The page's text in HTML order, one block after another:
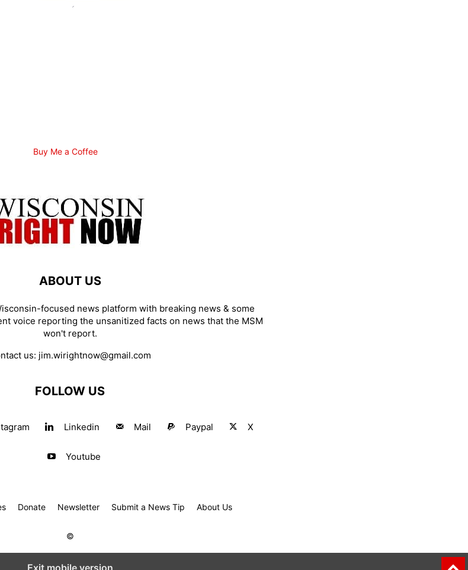
Buy Me a Coffee
ABOUT US
focused news platform with breaking news & some
voice reporting the unsanitized facts on news that the MSM
won't report.
us: jim.wirightnow@gmail.com
FOLLOW US
Linkedin Mail Paypal X
Youtube
Donate Newsletter Submit a News Tip About Us
©
Exit mobile version